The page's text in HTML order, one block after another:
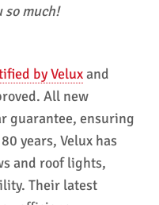
so much!
by Veluxand
All new
guarantee, ensuring
years, Velux has
and roof lights,
Their latest